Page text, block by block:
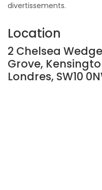
divertissements.
Location
2 Chelsea
Grove,
Londres, SW10